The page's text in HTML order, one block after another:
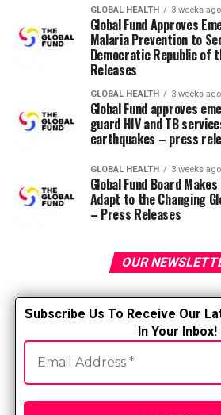
The American Nurses Association
Council of State Boards of Nursing
position statementNational
Delegation to assist “standardize
process based on research and
discuss nurses’ roles and
resembling:
Nurses are accountable for
the Nurse Practice Act and
regulations of their state
authority.
The registered nurse is
that every delegated task is
completely and
the person delegating is
The Five Laws of Delegation
Clinical reasoning, nursing
decision-making can’t be
GLOBAL HEALTH 3 weeks ago
Global Fund Approves
Malaria Prevention to
Democratic Republic of
Releases
GLOBAL HEALTH 3 weeks ago
Global Fund approves
guard HIV and TB
earthquakes – press
GLOBAL HEALTH 3 weeks ago
Global Fund Board
Adapt to the Changing
– Press Releases
OUR
Subscribe Us To Receive Our
In Your Inbox!